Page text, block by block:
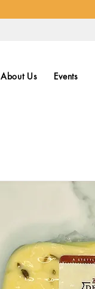
About Us Events